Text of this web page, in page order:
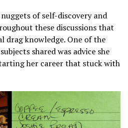
of self-discovery and
these discussions that
drag knowledge. One of the
shared was advice she
her career that stuck with